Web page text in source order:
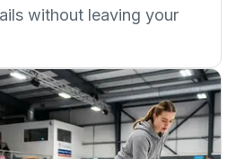
without leaving your